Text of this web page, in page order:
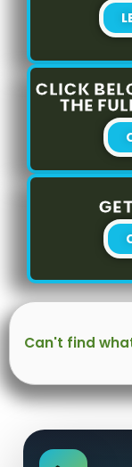
CLICK
THE
Search